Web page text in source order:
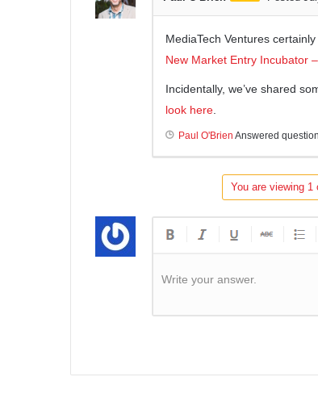
MediaTech Ventures
New Market Entry Incubator
Incidentally, we’ve shared
look here.
Paul O'Brien Answered question
You are viewing
Write your answer.